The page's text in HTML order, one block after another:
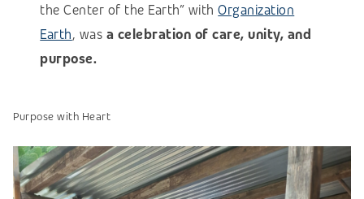
the Center of the Earth” withOrganization
Earth, was a celebration of care, unity, and
purpose.
Purpose with Heart